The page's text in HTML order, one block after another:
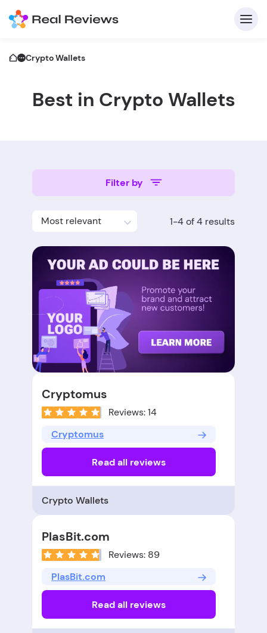
Crypto Wallets
Best in Crypto Wallets
Filter by
Most relevant 1-4 of 4 results
Cryptomus
Reviews: 14
Cryptomus
Read all reviews
Crypto Wallets
PlasBit.com
Reviews: 89
PlasBit.com
Read all reviews